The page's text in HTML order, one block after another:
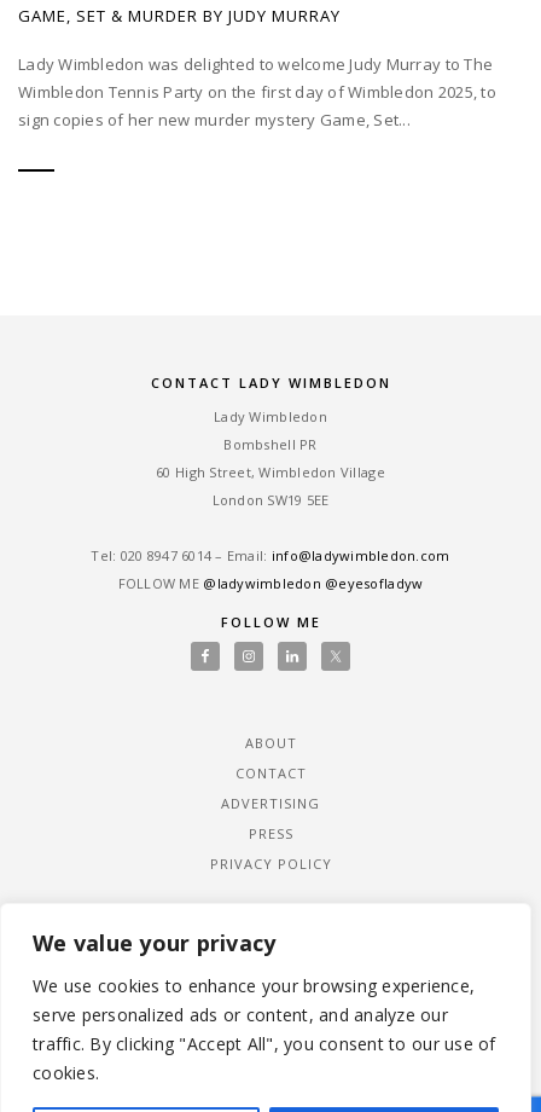
We value your privacy
We use cookies to enhance your browsing experience,
serve personalized ads or content, and analyze our
traffic. By clicking "Accept All", you consent to our use of
cookies.
GAME, SET & MURDER BY JUDY MURRAY
Lady Wimbledon was delighted to welcome Judy Murray to The
Wimbledon Tennis Party on the first day of Wimbledon 2025, to
sign copies of her new murder mystery Game, Set...
CONTACT LADY WIMBLEDON
Lady Wimbledon
Bombshell PR
60 High Street, Wimbledon Village
London SW19 5EE
Tel: ‎020 8947 6014 – Email: info@ladywimbledon.com
FOLLOW ME @ladywimbledon @eyesofladyw
FOLLOW ME
ABOUT
CONTACT
ADVERTISING
PRESS
PRIVACY POLICY